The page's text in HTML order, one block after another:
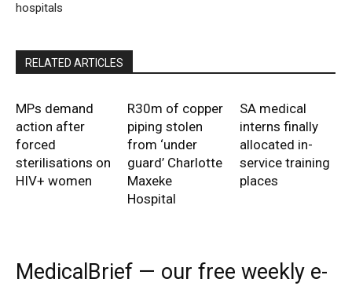
hospitals
RELATED ARTICLES
MPs demand
action after
forced
sterilisations on
HIV+ women
R30m of copper
piping stolen
from ‘under
guard’ Charlotte
Maxeke
Hospital
SA medical
interns finally
allocated in-
service training
places
MedicalBrief — our free weekly e-